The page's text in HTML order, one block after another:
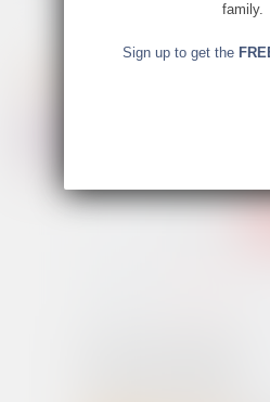
family.
Sign up to get the